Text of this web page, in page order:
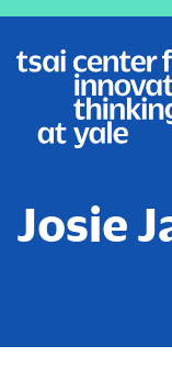
content
Josie